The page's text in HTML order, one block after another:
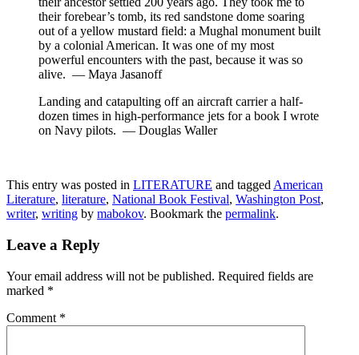
their forebear’s tomb, its red sandstone dome soaring
out of a yellow mustard field: a Mughal monument built
by a colonial American. It was one of my most
powerful encounters with the past, because it was so
alive. — Maya Jasanoff
Landing and catapulting off an aircraft carrier a half-
dozen times in high-performance jets for a book I wrote
on Navy pilots. — Douglas Waller
This entry was posted in LITERATURE and taggedAmerican
Literature, literature, National Book Festival, Washington Post,
writer, writing by mabokov. Bookmark the permalink.
Leave a Reply
Your email address will not be published. Required fields are
marked *
Comment *